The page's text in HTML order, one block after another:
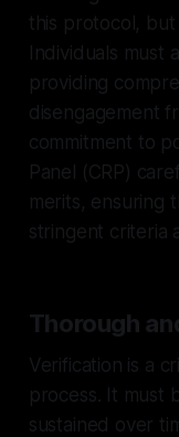
this protocol, but
Individuals must
providing
disengagement
commitment to
Panel (CRP)
merits, ensuring
stringent criteria
Thorough
Verification is a
process. It must
sustained over